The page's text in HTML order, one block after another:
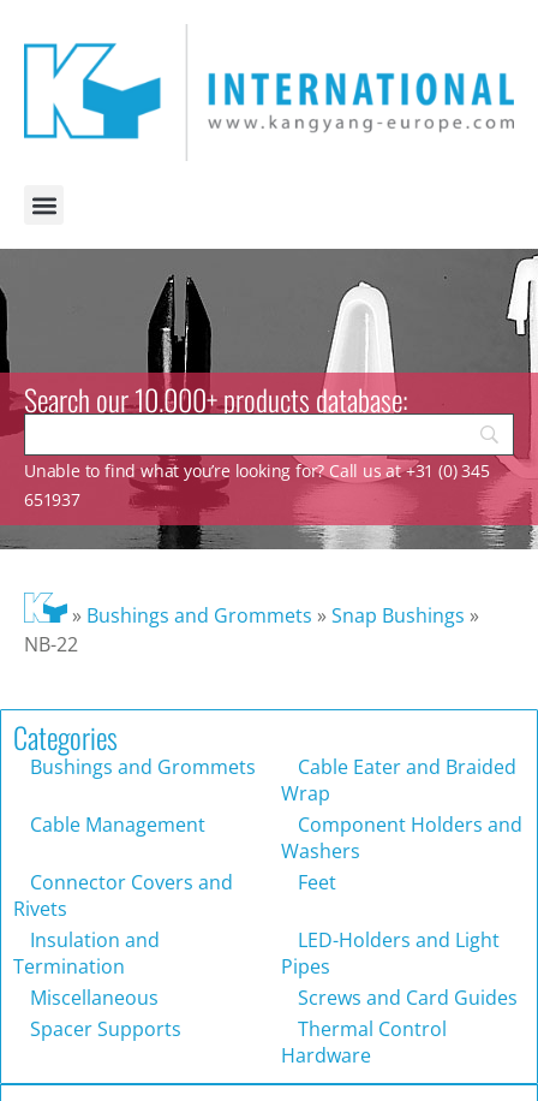
Search our 10.000+ products database:
Unable to find what you’re looking for? Call us at +31 (0) 345
651937
» Bushings and Grommets »Snap Bushings »
NB-22
Categories
Bushings and Grommets
Cable Eater and Braided
Wrap
Cable Management
Component Holders and
Washers
Connector Covers and
Rivets
Feet
Insulation and
Termination
LED-Holders and Light
Pipes
Miscellaneous
Screws and Card Guides
Spacer Supports
Thermal Control
Hardware